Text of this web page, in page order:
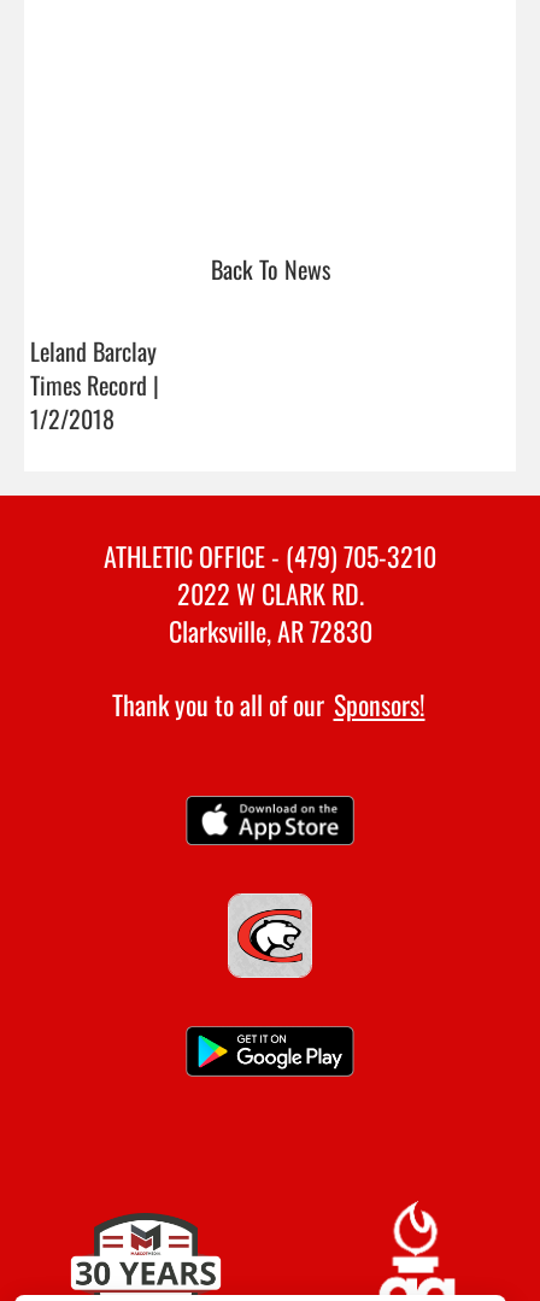
Back To News
Leland Barclay
Times Record |
1/2/2018
ATHLETIC OFFICE - (479) 705-3210
2022 W CLARK RD.
Clarksville, AR 72830
Thank you to all of our Sponsors!